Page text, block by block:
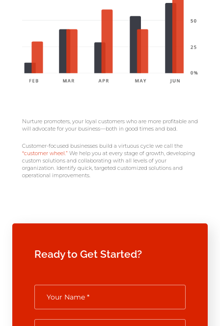
Nurture promoters, your loyal customers who are more profitable and
will advocate for your business—both in good times and bad.
Customer-focused businesses build a virtuous cycle we call the
“customer wheel.” We help you at every stage of growth, developing
custom solutions and collaborating with all levels of your
organization. Identify quick, targeted customized solutions and
operational improvements.
Ready to Get Started?